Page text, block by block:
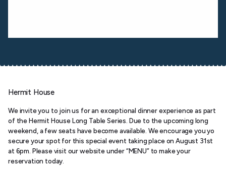
Hermit House
We invite you to join us for an exceptional dinner experience as part
of the Hermit House Long Table Series. Due to the upcoming long
weekend, a few seats have become available. We encourage you yo
secure your spot for this special event taking place on August 31st
at 6pm. Please visit our website under “MENU” to make your
reservation today.